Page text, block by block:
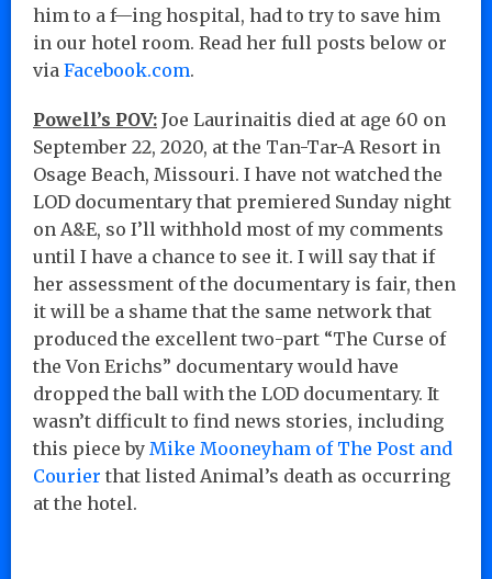
him to a f—ing hospital, had to try to save him
in our hotel room. Read her full posts below or
via Facebook.com.
Powell’s POV: Joe Laurinaitis died at age 60 on
September 22, 2020, at the Tan-Tar-A Resort in
Osage Beach, Missouri. I have not watched the
LOD documentary that premiered Sunday night
on A&E, so I’ll withhold most of my comments
until I have a chance to see it. I will say that if
her assessment of the documentary is fair, then
it will be a shame that the same network that
produced the excellent two-part “The Curse of
the Von Erichs” documentary would have
dropped the ball with the LOD documentary. It
wasn’t difficult to find news stories, including
this piece by Mike Mooneyham of The Post and
Courier that listed Animal’s death as occurring
at the hotel.